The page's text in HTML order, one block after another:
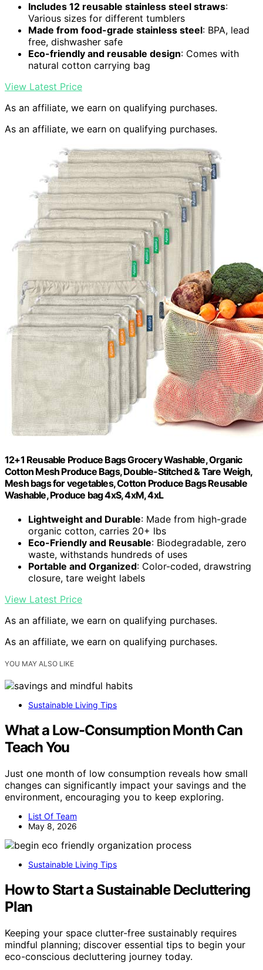
Includes 12 reusable stainless steel straws:
Various sizes for different tumblers
Made from food-grade stainless steel: BPA, lead
free, dishwasher safe
Eco-friendly and reusable design: Comes with
natural cotton carrying bag
View Latest Price
As an affiliate, we earn on qualifying purchases.
As an affiliate, we earn on qualifying purchases.
12+1 Reusable Produce Bags Grocery Washable, Organic
Cotton Mesh Produce Bags, Double-Stitched & Tare Weigh,
Mesh bags for vegetables, Cotton Produce Bags Reusable
Washable, Produce bag 4xS, 4xM, 4xL
Lightweight and Durable: Made from high-grade
organic cotton, carries 20+ lbs
Eco-Friendly and Reusable: Biodegradable, zero
waste, withstands hundreds of uses
Portable and Organized: Color-coded, drawstring
closure, tare weight labels
View Latest Price
As an affiliate, we earn on qualifying purchases.
As an affiliate, we earn on qualifying purchases.
YOU MAY ALSO LIKE
Sustainable Living Tips
What a Low-Consumption Month Can
Teach You
Just one month of low consumption reveals how small
changes can significantly impact your savings and the
environment, encouraging you to keep exploring.
List Of Team
May 8, 2026
Sustainable Living Tips
How to Start a Sustainable Decluttering
Plan
Keeping your space clutter-free sustainably requires
mindful planning; discover essential tips to begin your
eco-conscious decluttering journey today.